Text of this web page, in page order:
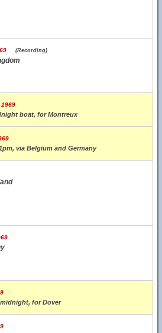
(Recording)
boat, for Montreux
via Belgium and Germany
for Dover